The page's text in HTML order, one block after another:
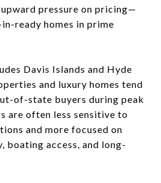
pressure on pricing—
ready homes in prime
Davis Islands and Hyde
and luxury homes tend
of-state buyers during peak
are often less sensitive to
and more focused on
access, and long-